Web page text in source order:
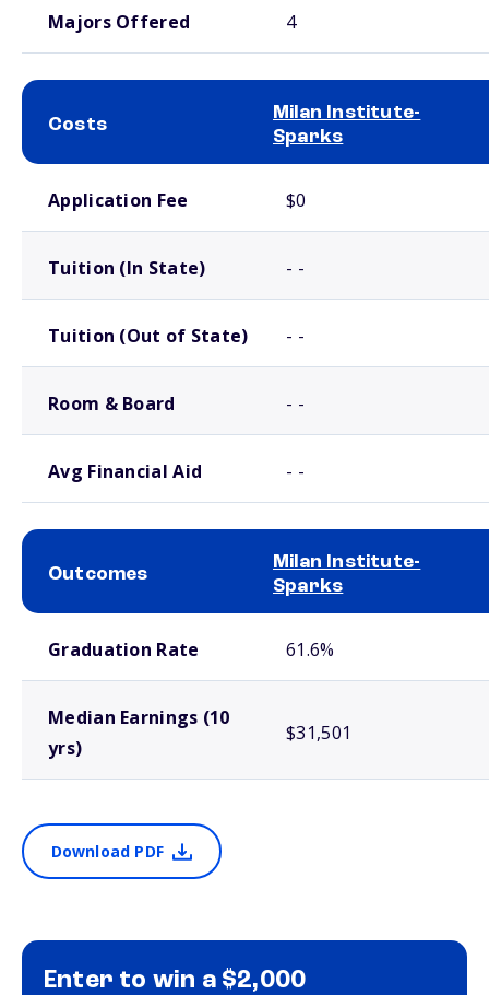
Majors Offered 4
Costs
Milan Institute-
Sparks
Application Fee $0
Tuition (In State) - -
Tuition (Out of State) - -
Room & Board - -
Avg Financial Aid - -
Outcomes
Milan Institute-
Sparks
Graduation Rate 61.6%
Median Earnings (10
yrs)
$31,501
Download PDF
Enter to win a $2,000